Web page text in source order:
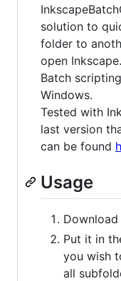
solution to
folder to
open
Batch
Windows.
Tested with
last version
can be found
Usage
Download
Put it in
you wish
all